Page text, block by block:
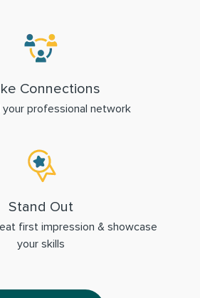
Connections
your professional network
Stand Out
first impression & showcase
your skills